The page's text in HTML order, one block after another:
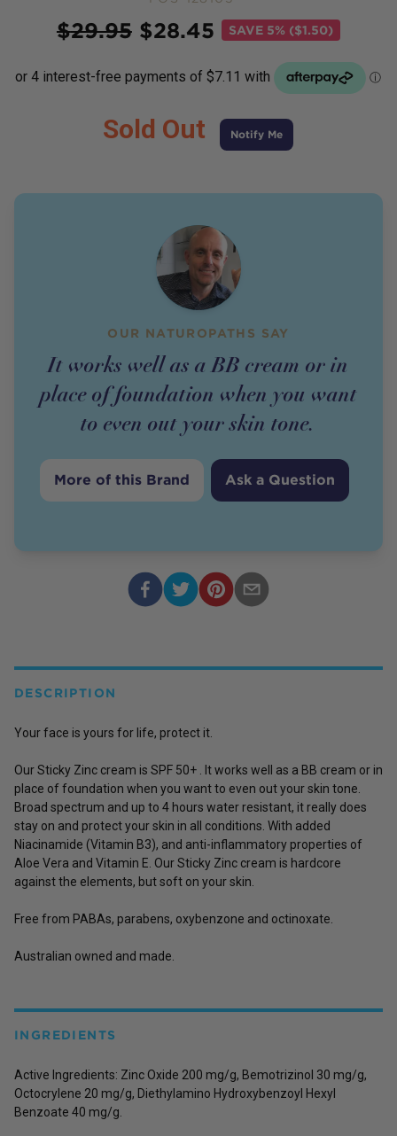
$29.95 $28.45 SAVE 5% ($1.50)
Sold Out Notify Me
OUR NATUROPATHS SAY
It works well as a BB cream or in
place of foundation when you want
to even out your skin tone.
More of this Brand Ask a Question
DESCRIPTION
Your face is yours for life, protect it.
Our Sticky Zinc cream is SPF 50+ . It works well as a BB cream or in
place of foundation when you want to even out your skin tone.
Broad spectrum and up to 4 hours water resistant, it really does
stay on and protect your skin in all conditions. With added
Niacinamide (Vitamin B3), and anti-inflammatory properties of
Aloe Vera and Vitamin E. Our Sticky Zinc cream is hardcore
against the elements, but soft on your skin.
Free from PABAs, parabens, oxybenzone and octinoxate.
Australian owned and made.
INGREDIENTS
Active Ingredients: Zinc Oxide 200 mg/g, Bemotrizinol 30 mg/g,
Octocrylene 20 mg/g, Diethylamino Hydroxybenzoyl Hexyl
Benzoate 40 mg/g.